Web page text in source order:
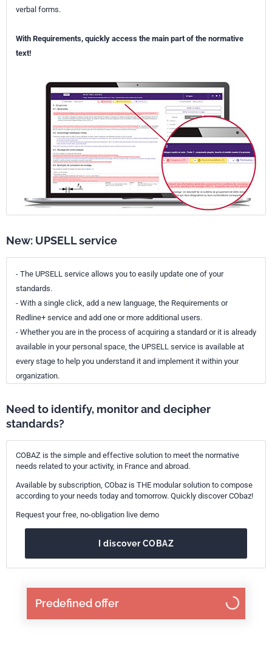
Predefined offer
verbal forms.
With Requirements, quickly access the main part of the normative
text!
New: UPSELL service
- The UPSELL service allows you to easily update one of your
standards.
- With a single click, add a new language, the Requirements or
Redline+ service and add one or more additional users.
- Whether you are in the process of acquiring a standard or it is already
available in your personal space, the UPSELL service is available at
every stage to help you understand it and implement it within your
organization.
Need to identify, monitor and decipher
standards?
COBAZ is the simple and effective solution to meet the normative
needs related to your activity, in France and abroad.
Available by subscription, CObaz is THE modular solution to compose
according to your needs today and tomorrow. Quickly discover CObaz!
Request your free, no-obligation live demo
I discover COBAZ